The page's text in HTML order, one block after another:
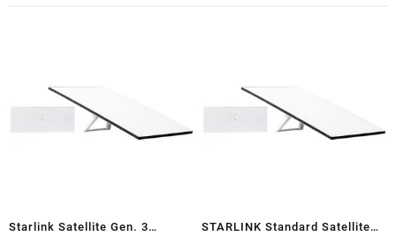
Starlink Satellite Gen. 3
STARLINK Standard Satellite